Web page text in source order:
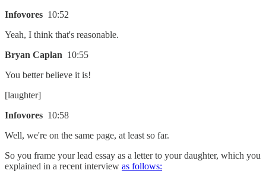
Infovores 10:52
Yeah, I think that's reasonable.
Bryan Caplan 10:55
You better believe it is!
[laughter]
Infovores 10:58
Well, we're on the same page, at least so far.
So you frame your lead essay as a letter to your daughter, which you
explained in a recent interview as follows: